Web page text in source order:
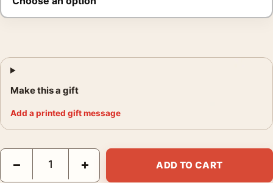
Make this a gift
Add a printed gift message
Clark Gable Close-Up Portrait, Classic Hollywood Wall
− + ADD TO CART